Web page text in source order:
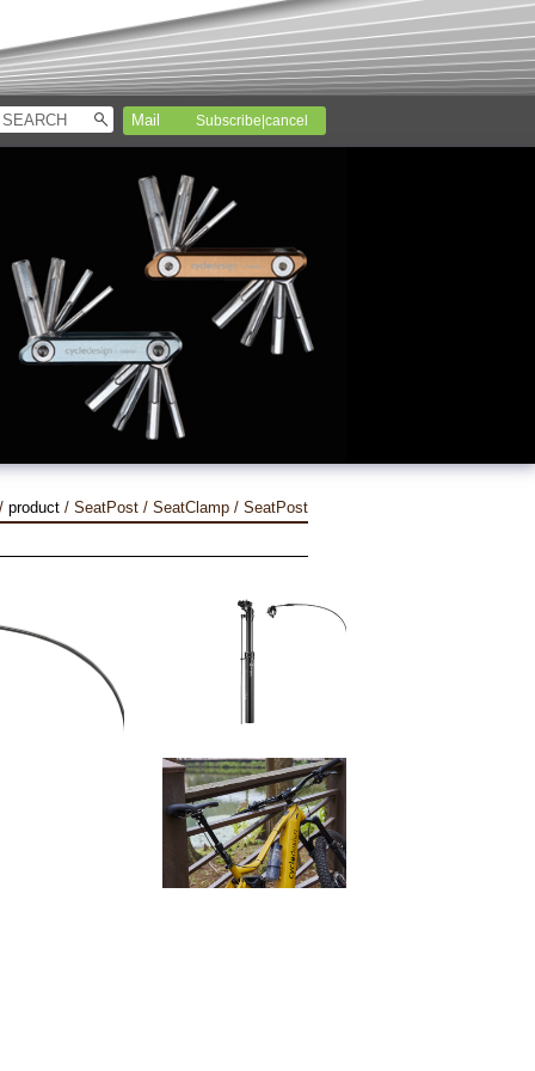
Subscribe|cancel
product / SeatPost / SeatClamp / SeatPost